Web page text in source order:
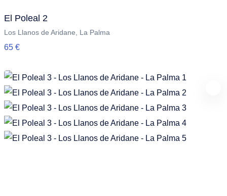
El Poleal 2
Los Llanos de Aridane, La Palma
65 €